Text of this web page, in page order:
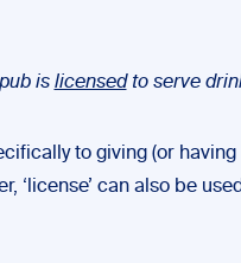
is licensedto serve
to giving (or having
‘license’ can also be